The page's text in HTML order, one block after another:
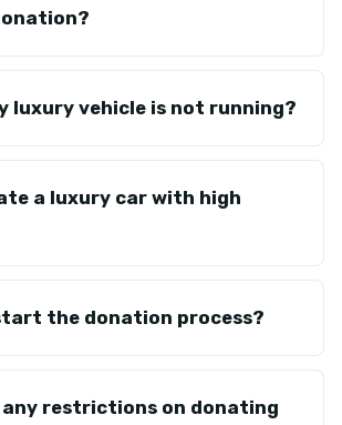
luxury vehicle is not running?
a luxury car with high
the donation process?
restrictions on donating